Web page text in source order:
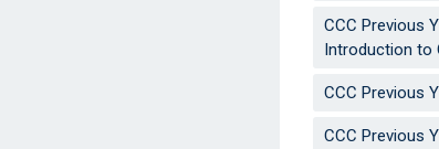
CCC Previous
Introduction to
CCC Previous
CCC Previous